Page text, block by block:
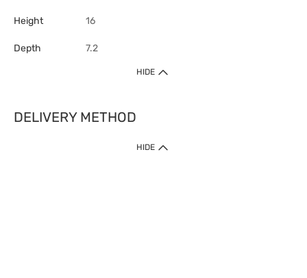
Height 16
Depth 7.2
HIDE
DELIVERY METHOD
HIDE